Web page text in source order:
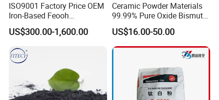
ISO9001 Factory Price OEM
Iron-Based Feooh
Desulfurization Agent to
Remove H2s
US$300.00-1,600.00
Ceramic Powder Materials
99.99% Pure Oxide Bismuth
Trioxide Powder Bismuth
Oxide
US$16.00-50.00